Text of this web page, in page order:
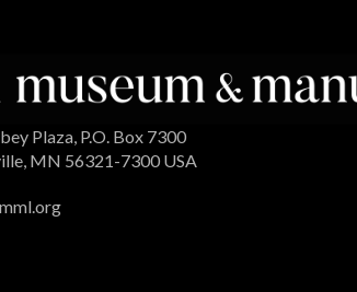
Plaza, P.O. Box 7300
MN 56321-7300 USA